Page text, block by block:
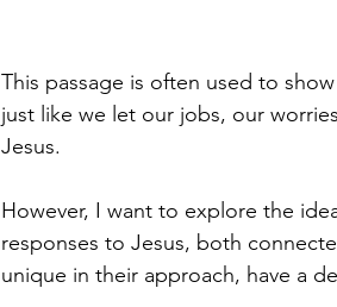
This passage is often used to
just like we let our jobs, our
Jesus.
However, I want to explore the
responses to Jesus, both
unique in their approach, have a